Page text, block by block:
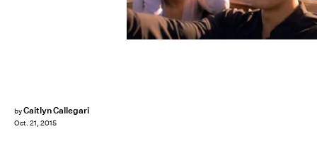
byCaitlyn Callegari
Oct. 21, 2015